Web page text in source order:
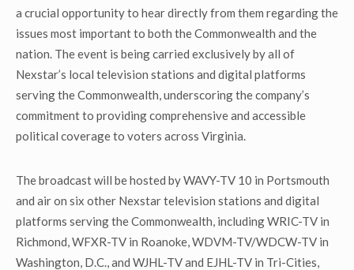
a crucial opportunity to hear directly from them regarding the
issues most important to both the Commonwealth and the
nation. The event is being carried exclusively by all of
Nexstar’s local television stations and digital platforms
serving the Commonwealth, underscoring the company’s
commitment to providing comprehensive and accessible
political coverage to voters across Virginia.
The broadcast will be hosted by WAVY-TV 10 in Portsmouth
and air on six other Nexstar television stations and digital
platforms serving the Commonwealth, including WRIC-TV in
Richmond, WFXR-TV in Roanoke, WDVM-TV/WDCW-TV in
Washington, D.C., and WJHL-TV and EJHL-TV in Tri-Cities,